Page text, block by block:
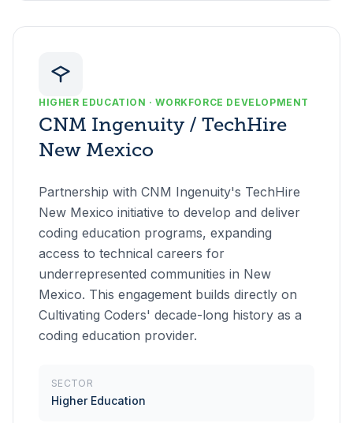
HIGHER EDUCATION · WORKFORCE DEVELOPMENT
CNM Ingenuity / TechHire
New Mexico
Partnership with CNM Ingenuity's TechHire
New Mexico initiative to develop and deliver
coding education programs, expanding
access to technical careers for
underrepresented communities in New
Mexico. This engagement builds directly on
Cultivating Coders' decade-long history as a
coding education provider.
SECTOR
Higher Education